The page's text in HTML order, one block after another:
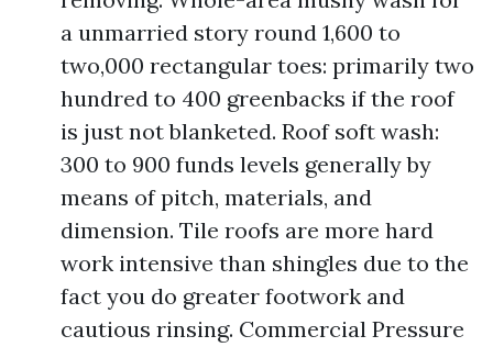
a unmarried story round 1,600 to
two,000 rectangular toes: primarily two
hundred to 400 greenbacks if the roof
is just not blanketed. Roof soft wash:
300 to 900 funds levels generally by
means of pitch, materials, and
dimension. Tile roofs are more hard
work intensive than shingles due to the
fact you do greater footwork and
cautious rinsing. Commercial Pressure